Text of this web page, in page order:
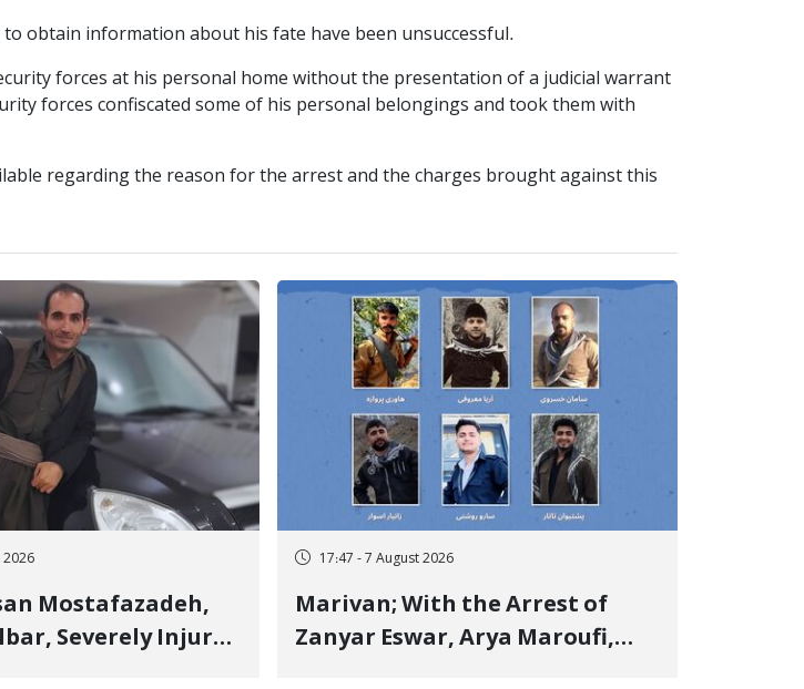
obtain information about his fate have been unsuccessful.
forces at his personal home without the presentation of a judicial warrant
forces confiscated some of his personal belongings and took them with
regarding the reason for the arrest and the charges brought against this
2026
Mostafazadeh,
Severely Injured
17:47 - 7 August 2026
Marivan; With the Arrest of
Zanyar Eswar, Arya Maroufi,